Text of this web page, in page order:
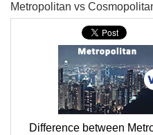
Metropolitan vs
Difference between